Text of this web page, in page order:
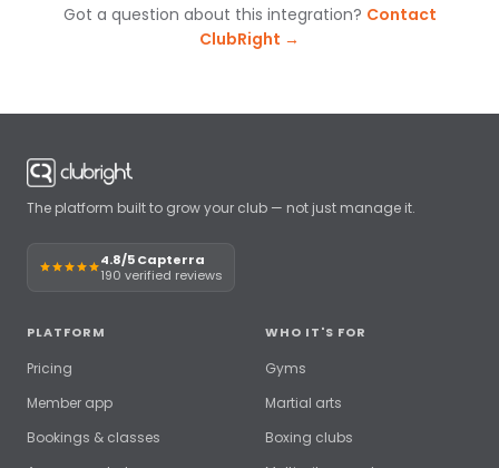
Got a question about this integration? Contact
ClubRight →
The platform built to grow your club — not just manage it.
4.8/5 Capterra
190 verified reviews
PLATFORM
Pricing
Member app
Bookings & classes
WHO IT'S FOR
Gyms
Martial arts
Boxing clubs